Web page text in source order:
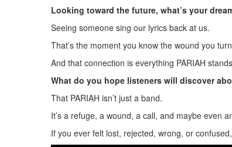
Looking toward the future, what’s your
Seeing someone sing our lyrics back at us.
That’s the moment you know the wound you
And that connection is everything PARIAH
What do you hope listeners will discover
That PARIAH isn’t just a band.
It’s a refuge, a wound, a call, and maybe even
If you ever felt lost, rejected, wrong, or